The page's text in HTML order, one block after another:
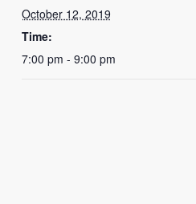
October 12, 2019
Time:
7:00 pm - 9:00 pm